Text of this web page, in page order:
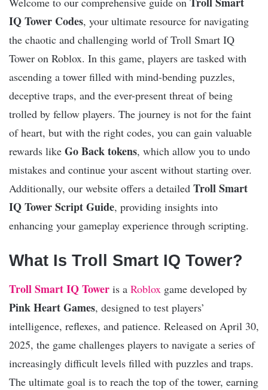
IQ Tower Codes, your ultimate resource for navigating
the chaotic and challenging world of Troll Smart IQ
Tower on Roblox. In this game, players are tasked with
ascending a tower filled with mind-bending puzzles,
deceptive traps, and the ever-present threat of being
trolled by fellow players. The journey is not for the faint
of heart, but with the right codes, you can gain valuable
rewards like Go Back tokens, which allow you to undo
mistakes and continue your ascent without starting over.
Additionally, our website offers a detailed Troll Smart
IQ Tower Script Guide, providing insights into
enhancing your gameplay experience through scripting.
What Is Troll Smart IQ Tower?
Troll Smart IQ Tower is a Roblox game developed by
Pink Heart Games, designed to test players’
intelligence, reflexes, and patience. Released on April 30,
2025, the game challenges players to navigate a series of
increasingly difficult levels filled with puzzles and traps.
The ultimate goal is to reach the top of the tower, earning